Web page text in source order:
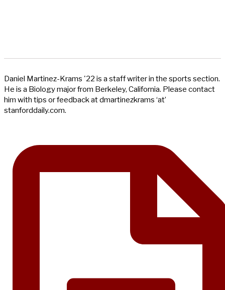
Daniel Martinez-Krams '22 is a staff writer in the sports section.
He is a Biology major from Berkeley, California. Please contact
him with tips or feedback at dmartinezkrams ‘at’
stanforddaily.com.